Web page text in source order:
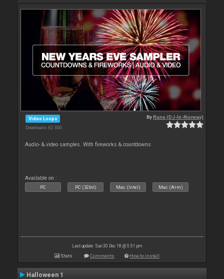
Video Loops
Downloads: 62 300
ByRune (DJ-In-Norway)
Audio- & video samples. With fireworks & countdowns
Available on :
PC PC (32bit) Mac (Intel) Mac (Arm)
Last update: Sun 30 Dec 18 @ 5:51 pm
Stats Comments How to install
Halloween 1